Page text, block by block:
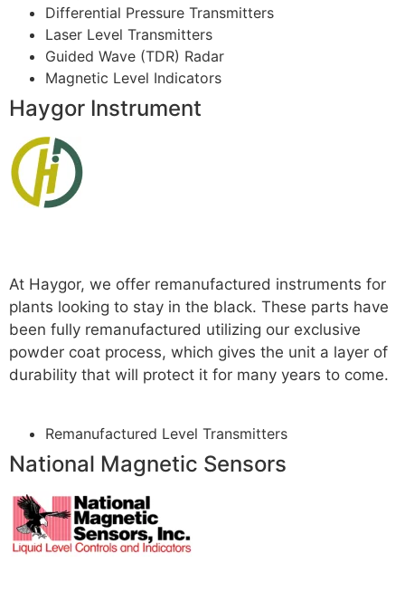
Differential Pressure Transmitters
Laser Level Transmitters
Guided Wave (TDR) Radar
Magnetic Level Indicators
Haygor Instrument
At Haygor, we offer remanufactured instruments for
plants looking to stay in the black. These parts have
been fully remanufactured utilizing our exclusive
powder coat process, which gives the unit a layer of
durability that will protect it for many years to come.
Remanufactured Level Transmitters
National Magnetic Sensors